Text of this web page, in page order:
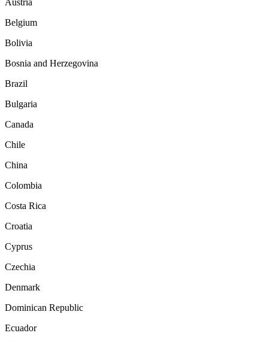
Austria
Belgium
Bolivia
Bosnia and Herzegovina
Brazil
Bulgaria
Canada
Chile
China
Colombia
Costa Rica
Croatia
Cyprus
Czechia
Denmark
Dominican Republic
Ecuador